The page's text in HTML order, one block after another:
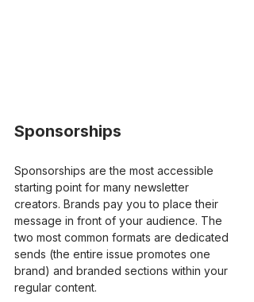
Sponsorships
Sponsorships are the most accessible
starting point for many newsletter
creators. Brands pay you to place their
message in front of your audience. The
two most common formats are dedicated
sends (the entire issue promotes one
brand) and branded sections within your
regular content.